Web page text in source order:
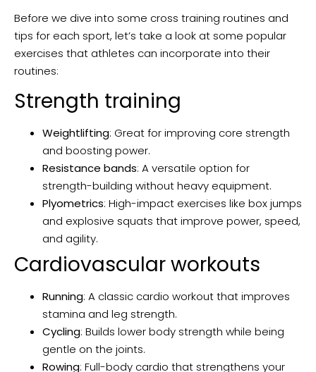
Before we dive into some cross training routines and
tips for each sport, let’s take a look at some popular
exercises that athletes can incorporate into their
routines:
Strength training
Weightlifting: Great for improving core strength
and boosting power.
Resistance bands: A versatile option for
strength-building without heavy equipment.
Plyometrics: High-impact exercises like box jumps
and explosive squats that improve power, speed,
and agility.
Cardiovascular workouts
Running: A classic cardio workout that improves
stamina and leg strength.
Cycling: Builds lower body strength while being
gentle on the joints.
Rowing: Full-body cardio that strengthens your